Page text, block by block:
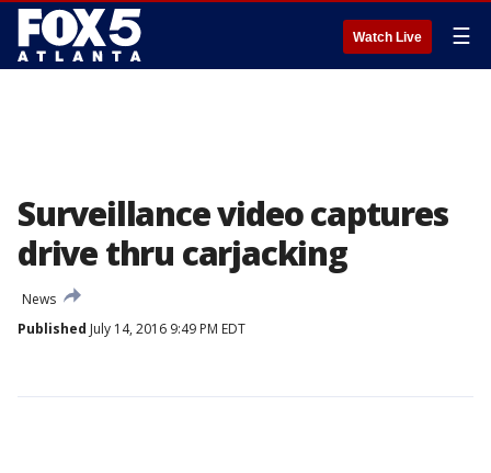
Watch Live ☰
Surveillance video captures
drive thru carjacking
News
Published July 14, 2016 9:49 PM EDT